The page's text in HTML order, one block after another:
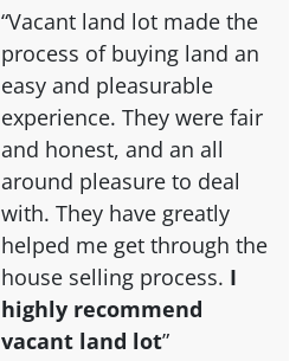
“Vacant land lot made the
process of buying land an
easy and pleasurable
experience. They were fair
and honest, and an all
around pleasure to deal
with. They have greatly
helped me get through the
house selling process. I
highly recommend
vacant land lot”